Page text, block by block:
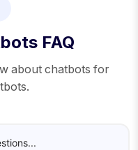
FAQ
about chatbots for